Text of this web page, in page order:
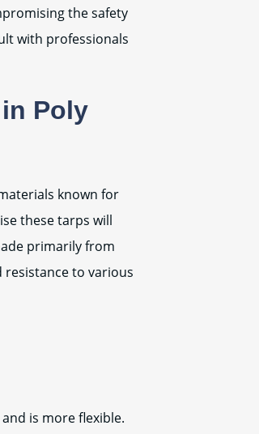
the safety
with professionals
Poly
known for
these tarps will
primarily from
to various
is more flexible.